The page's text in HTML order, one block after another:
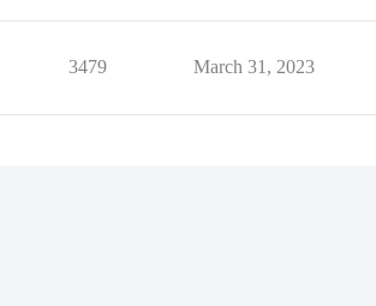
3479 March 31, 2023